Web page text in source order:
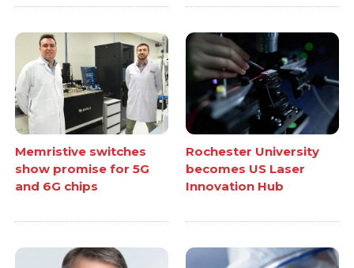
Memristive switches
show promise for 5G
and 6G chips
Rochester University
becomes US Laser
Innovation Hub